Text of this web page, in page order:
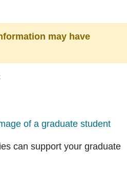
may have
can support your graduate